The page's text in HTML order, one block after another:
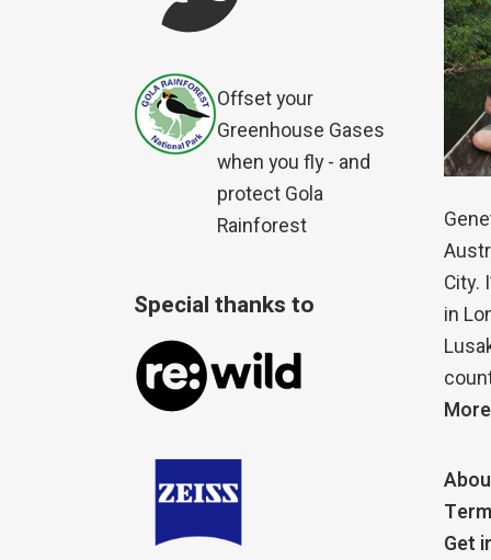
Offset your
Greenhouse Gases
when you fly - and
protect Gola
Rainforest
Special thanks to
City.
in
Get